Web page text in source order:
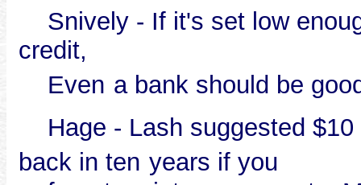
Snively - If it's set low
credit,
Even a bank should be
Hage - Lash suggested $10
back in ten years if you